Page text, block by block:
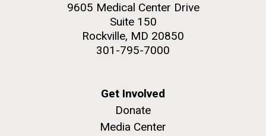
9605 Medical Center Drive
Suite 150
Rockville, MD 20850
301-795-7000
Get Involved
Donate
Media Center